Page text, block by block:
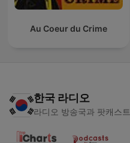
Au Coeur du Crime
한국 라디오
라디오 방송국과 팟캐스트